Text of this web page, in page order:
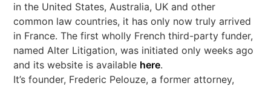
in the United States, Australia, UK and other
common law countries, it has only now truly arrived
in France. The first wholly French third-party funder,
named Alter Litigation, was initiated only weeks ago
and its website is available here.
It’s founder, Frederic Pelouze, a former attorney,